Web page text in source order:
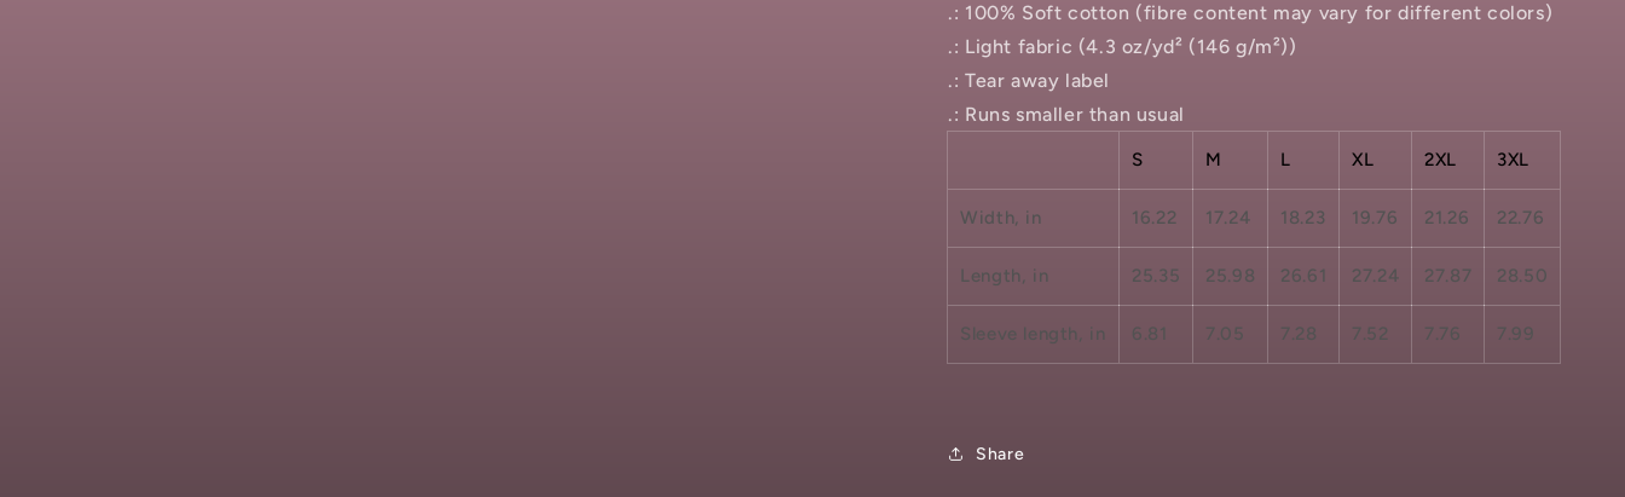
.: 100% Soft cotton (fibre content may vary for different colors)
.: Light fabric (4.3 oz/yd² (146 g/m²))
.: Tear away label
.: Runs smaller than usual
S M L XL 2XL 3XL
Width, in 16.22 17.24 18.23 19.76 21.26 22.76
Length, in 25.35 25.98 26.61 27.24 27.87 28.50
Sleeve length, in 6.81 7.05 7.28 7.52 7.76 7.99
Share